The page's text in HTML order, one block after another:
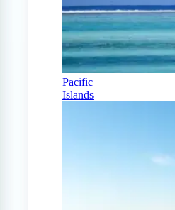
Pacific
Islands